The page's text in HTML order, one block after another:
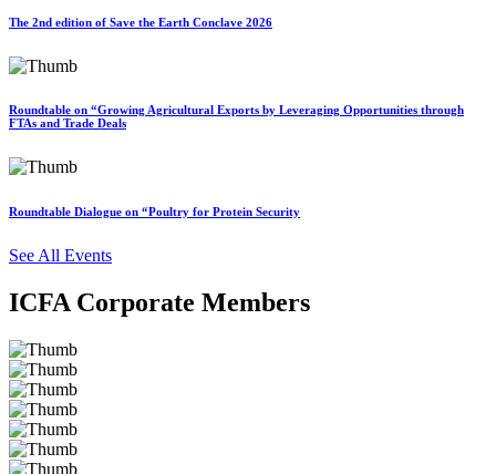
The 2nd edition of Save the Earth Conclave 2026
Roundtable on “Growing Agricultural Exports by Leveraging Opportunities through
FTAs and Trade Deals
Roundtable Dialogue on “Poultry for Protein Security
See All Events
ICFA Corporate Members